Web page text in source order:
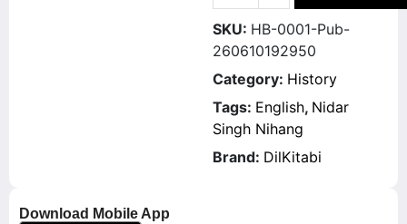
Download Mobile App
SKU: HB-0001-Pub-
260610192950
Category: History
Tags: English, Nidar
Singh Nihang
Brand: DilKitabi